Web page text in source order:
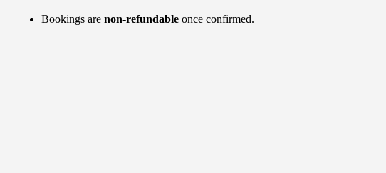
Bookings are non-refundable once confirmed.